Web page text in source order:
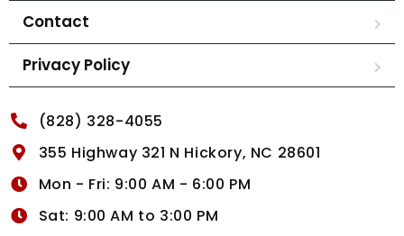
Contact
Privacy Policy
(828) 328-4055
355 Highway 321 N Hickory, NC 28601
Mon - Fri: 9:00 AM - 6:00 PM
Sat: 9:00 AM to 3:00 PM